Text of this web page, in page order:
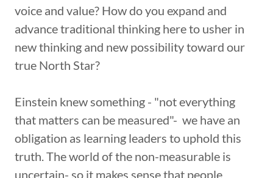
voice and value? How do you expand and
advance traditional thinking here to usher in
new thinking and new possibility toward our
true North Star?
Einstein knew something - "not everything
that matters can be measured"- we have an
obligation as learning leaders to uphold this
truth. The world of the non-measurable is
uncertain- so it makes sense that people